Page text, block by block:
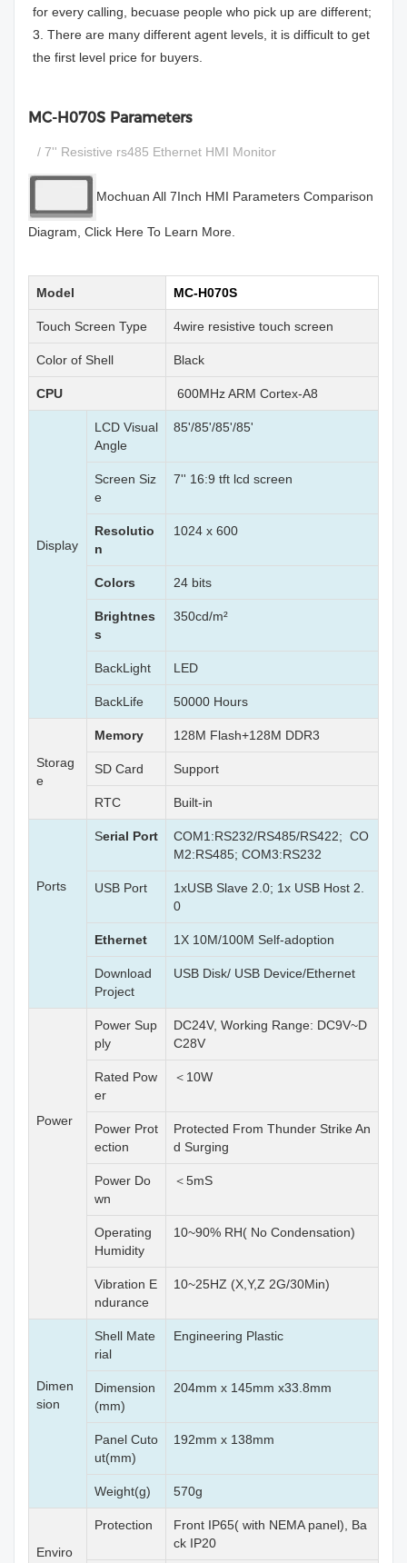
for every calling, becuase people who pick up are different;
3. There are many different agent levels, it is difficult to get
the first level price for buyers.
MC-H070S Parameters
/ 7'' Resistive rs485 Ethernet HMI Monitor
Mochuan All 7Inch HMI Parameters Comparison
Diagram, Click Here To Learn More.
Model MC-H070S
Touch Screen Type 4wire resistive touch screen
Color of Shell Black
CPU 600MHz ARM Cortex-A8
Display
LCD Visual
Angle
85'/85'/85'/85'
Screen Siz
e
7'' 16:9 tft lcd screen
Resolutio
n
1024 x 600
Colors 24 bits
Brightnes
s
350cd/m²
BackLight LED
BackLife 50000 Hours
Storag
e
Memory 128M Flash+128M DDR3
SD Card Support
RTC Built-in
Ports
Serial Port
COM1:RS232/RS485/RS422; CO
M2:RS485; COM3:RS232
USB Port
1xUSB Slave 2.0; 1x USB Host 2.
0
Ethernet 1X 10M/100M Self-adoption
Download
Project
USB Disk/ USB Device/Ethernet
Power
Power Sup
ply
DC24V, Working Range: DC9V~D
C28V
Rated Pow
er
＜10W
Power Prot
ection
Protected From Thunder Strike An
d Surging
Power Do
wn
＜5mS
Operating
Humidity
10~90% RH( No Condensation)
Vibration E
ndurance
10~25HZ (X,Y,Z 2G/30Min)
Dimen
sion
Shell Mate
rial
Engineering Plastic
Dimension
(mm)
204mm x 145mm x33.8mm
Panel Cuto
ut(mm)
192mm x 138mm
Weight(g) 570g
Enviro
Protection
Front IP65( with NEMA panel), Ba
ck IP20